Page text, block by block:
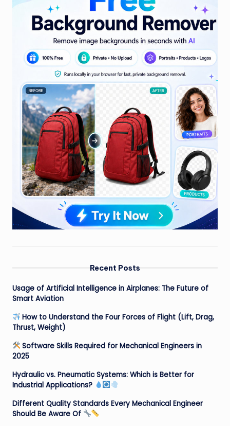
Recent Posts
Usage of Artificial Intelligence in Airplanes: The Future of
Smart Aviation
How to Understand the Four Forces of Flight (Lift, Drag,
Thrust, Weight)
Software Skills Required for Mechanical Engineers in
2025
Hydraulic vs. Pneumatic Systems: Which is Better for
Industrial Applications?
Different Quality Standards Every Mechanical Engineer
Should Be Aware Of